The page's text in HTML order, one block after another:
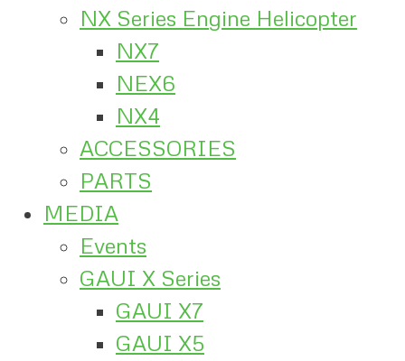
NX Series Engine Helicopter
NX7
NEX6
NX4
ACCESSORIES
PARTS
MEDIA
Events
GAUI X Series
GAUI X7
GAUI X5